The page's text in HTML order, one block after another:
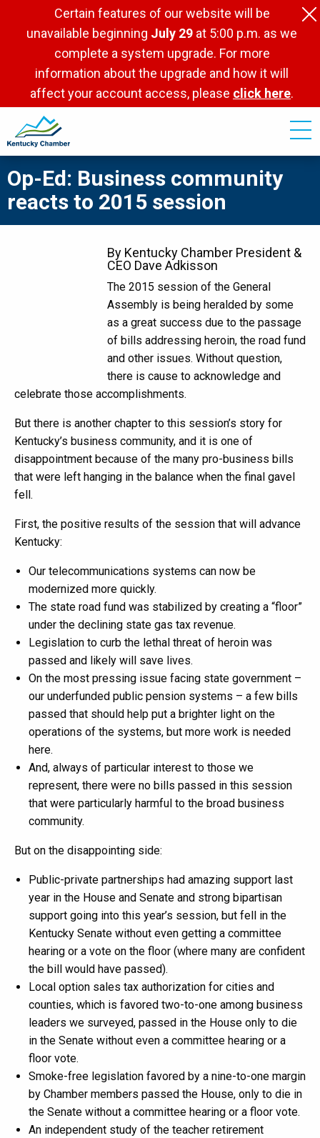
Certain features of our website will be
unavailable beginning July 29 at 5:00 p.m. as we
complete a system upgrade. For more
information about the upgrade and how it will
affect your account access, please click here.
Op-Ed: Business community
reacts to 2015 session
By Kentucky Chamber President &
CEO Dave Adkisson
The 2015 session of the General
Assembly is being heralded by some
as a great success due to the passage
of bills addressing heroin, the road fund
and other issues. Without question,
there is cause to acknowledge and
celebrate those accomplishments.
But there is another chapter to this session’s story for
Kentucky’s business community, and it is one of
disappointment because of the many pro-business bills
that were left hanging in the balance when the final gavel
fell.
First, the positive results of the session that will advance
Kentucky:
Our telecommunications systems can now be
modernized more quickly.
The state road fund was stabilized by creating a “floor”
under the declining state gas tax revenue.
Legislation to curb the lethal threat of heroin was
passed and likely will save lives.
On the most pressing issue facing state government –
our underfunded public pension systems – a few bills
passed that should help put a brighter light on the
operations of the systems, but more work is needed
here.
And, always of particular interest to those we
represent, there were no bills passed in this session
that were particularly harmful to the broad business
community.
But on the disappointing side:
Public-private partnerships had amazing support last
year in the House and Senate and strong bipartisan
support going into this year’s session, but fell in the
Kentucky Senate without even getting a committee
hearing or a vote on the floor (where many are confident
the bill would have passed).
Local option sales tax authorization for cities and
counties, which is favored two-to-one among business
leaders we surveyed, passed in the House only to die
in the Senate without even a committee hearing or a
floor vote.
Smoke-free legislation favored by a nine-to-one margin
by Chamber members passed the House, only to die in
the Senate without a committee hearing or a floor vote.
An independent study of the teacher retirement